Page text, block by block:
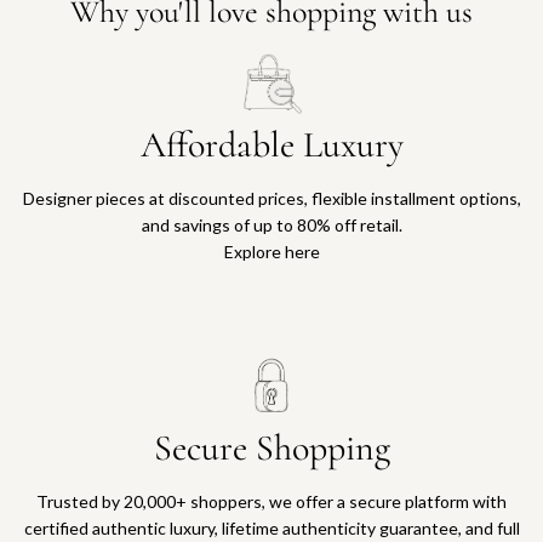
Why you'll love shopping with us
Affordable Luxury
Designer pieces at discounted prices, flexible installment options,
and savings of up to 80% off retail.
Explore here
Secure Shopping
Trusted by 20,000+ shoppers, we offer a secure platform with
certified authentic luxury, lifetime authenticity guarantee, and full